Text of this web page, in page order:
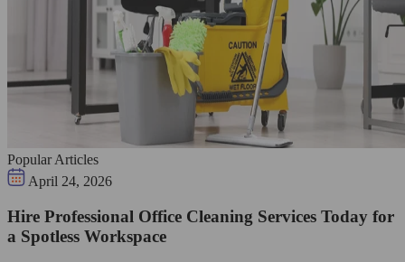
Popular Articles
April 24, 2026
Hire Professional Office Cleaning Services Today for
a Spotless Workspace